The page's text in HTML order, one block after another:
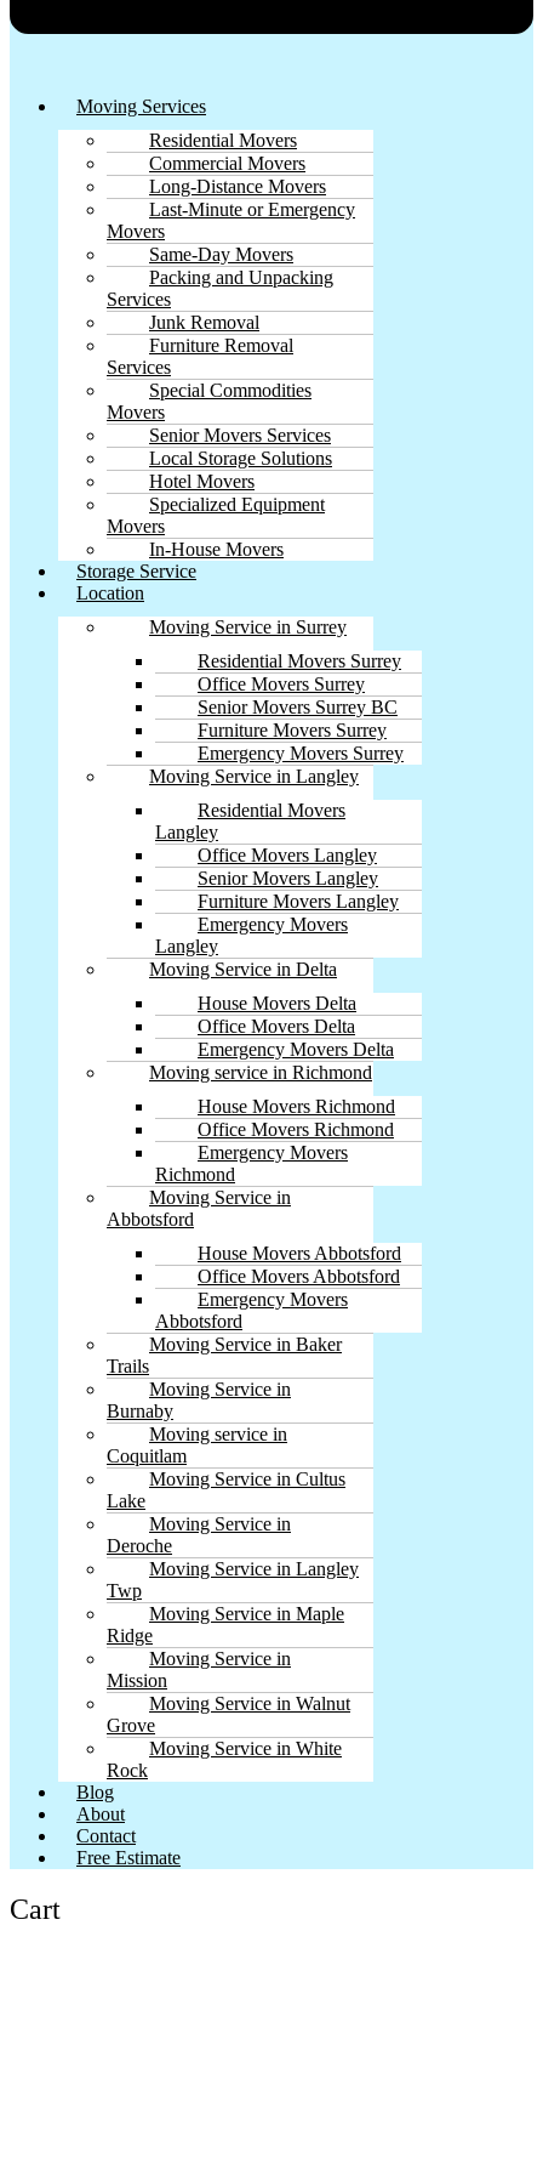
Moving Services
Residential Movers
Commercial Movers
Long-Distance Movers
Last-Minute or Emergency
Movers
Same-Day Movers
Packing and Unpacking
Services
Junk Removal
Furniture Removal
Services
Special Commodities
Movers
Senior Movers Services
Local Storage Solutions
Hotel Movers
Specialized Equipment
Movers
In-House Movers
Storage Service
Location
Moving Service in Surrey
Residential Movers Surrey
Office Movers Surrey
Senior Movers Surrey BC
Furniture Movers Surrey
Emergency Movers Surrey
Moving Service in Langley
Residential Movers
Langley
Office Movers Langley
Senior Movers Langley
Furniture Movers Langley
Emergency Movers
Langley
Moving Service in Delta
House Movers Delta
Office Movers Delta
Emergency Movers Delta
Moving service in Richmond
House Movers Richmond
Office Movers Richmond
Emergency Movers
Richmond
Moving Service in
Abbotsford
House Movers Abbotsford
Office Movers Abbotsford
Emergency Movers
Abbotsford
Moving Service in Baker
Trails
Moving Service in
Burnaby
Moving service in
Coquitlam
Moving Service in Cultus
Lake
Moving Service in
Deroche
Moving Service in Langley
Twp
Moving Service in Maple
Ridge
Moving Service in
Mission
Moving Service in Walnut
Grove
Moving Service in White
Rock
Blog
About
Contact
Free Estimate
Cart